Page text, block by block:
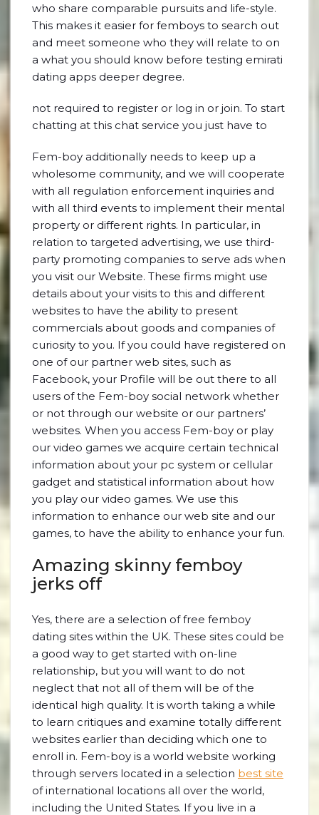
who share comparable pursuits and life-style.
This makes it easier for femboys to search out
and meet someone who they will relate to on
a what you should know before testing emirati
dating apps deeper degree.
not required to register or log in or join. To start
chatting at this chat service you just have to
Fem-boy additionally needs to keep up a
wholesome community, and we will cooperate
with all regulation enforcement inquiries and
with all third events to implement their mental
property or different rights. In particular, in
relation to targeted advertising, we use third-
party promoting companies to serve ads when
you visit our Website. These firms might use
details about your visits to this and different
websites to have the ability to present
commercials about goods and companies of
curiosity to you. If you could have registered on
one of our partner web sites, such as
Facebook, your Profile will be out there to all
users of the Fem-boy social network whether
or not through our website or our partners’
websites. When you access Fem-boy or play
our video games we acquire certain technical
information about your pc system or cellular
gadget and statistical information about how
you play our video games. We use this
information to enhance our web site and our
games, to have the ability to enhance your fun.
Amazing skinny femboy
jerks off
Yes, there are a selection of free femboy
dating sites within the UK. These sites could be
a good way to get started with on-line
relationship, but you will want to do not
neglect that not all of them will be of the
identical high quality. It is worth taking a while
to learn critiques and examine totally different
websites earlier than deciding which one to
enroll in. Fem-boy is a world website working
through servers located in a selection best site
of international locations all over the world,
including the United States. If you live in a